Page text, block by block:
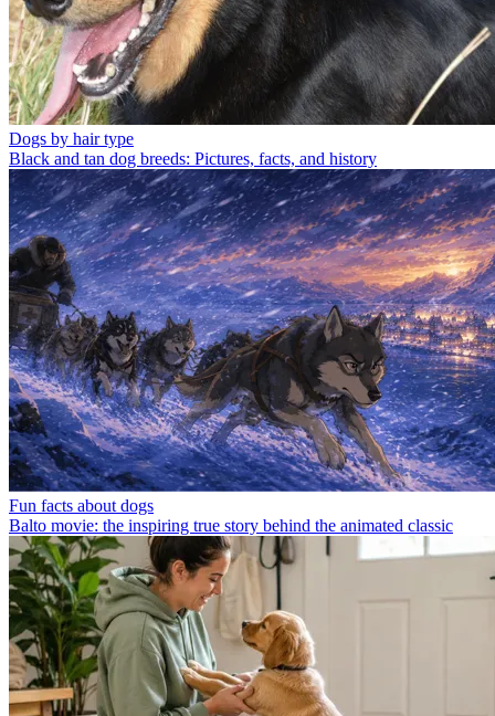
Dogs by hair type
Black and tan dog breeds: Pictures, facts, and history
Fun facts about dogs
Balto movie: the inspiring true story behind the animated classic